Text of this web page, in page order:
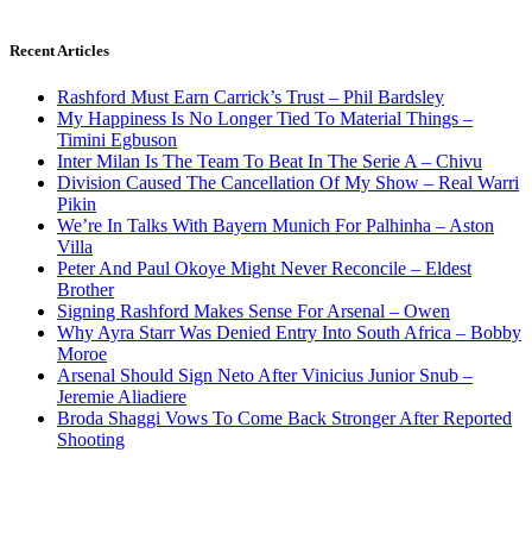
Recent Articles
Rashford Must Earn Carrick’s Trust – Phil Bardsley
My Happiness Is No Longer Tied To Material Things –
Timini Egbuson
Inter Milan Is The Team To Beat In The Serie A – Chivu
Division Caused The Cancellation Of My Show – Real Warri
Pikin
We’re In Talks With Bayern Munich For Palhinha – Aston
Villa
Peter And Paul Okoye Might Never Reconcile – Eldest
Brother
Signing Rashford Makes Sense For Arsenal – Owen
Why Ayra Starr Was Denied Entry Into South Africa – Bobby
Moroe
Arsenal Should Sign Neto After Vinicius Junior Snub –
Jeremie Aliadiere
Broda Shaggi Vows To Come Back Stronger After Reported
Shooting